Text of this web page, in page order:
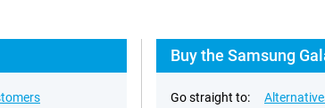
Buy the Samsung
Go straight to: